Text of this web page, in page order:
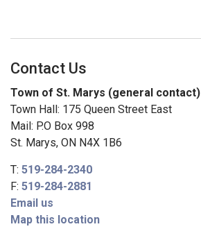
Contact Us
Town of St. Marys (general contact)
Town Hall: 175 Queen Street East
Mail: P.O Box 998
St. Marys, ON N4X 1B6
T: 519-284-2340
F: 519-284-2881
Email us
Map this location